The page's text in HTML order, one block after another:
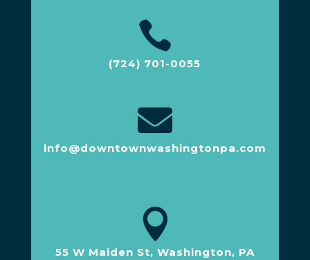

(724) 701-0055

info@downtownwashingtonpa.com

55 W Maiden St, Washington, PA